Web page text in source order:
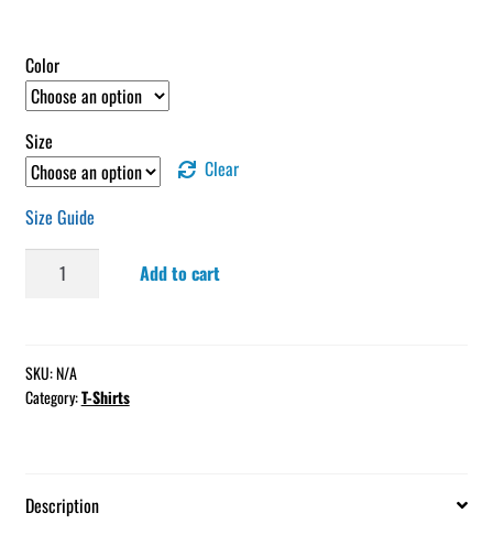
Color
Size
Clear
Size Guide
Short-
Sleeve
Shirt
quantity
Add to cart
SKU:N/A
Category:T-Shirts
Description